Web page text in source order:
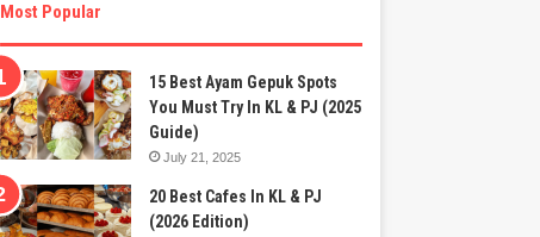
Most Popular
15 Best Ayam Gepuk Spots
You Must Try In KL & PJ (2025
Guide)
July 21, 2025
20 Best Cafes In KL & PJ
(2026 Edition)